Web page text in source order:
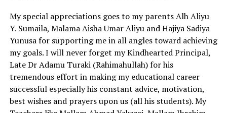
My special appreciations goes to my parents Alh Aliyu
Y. Sumaila, Malama Aisha Umar Aliyu and Hajiya Sadiya
Yunusa for supporting me in all angles toward achieving
my goals. I will never forget my Kindhearted Principal,
Late Dr Adamu Turaki (Rahimahullah) for his
tremendous effort in making my educational career
successful especially his constant advice, motivation,
best wishes and prayers upon us (all his students). My